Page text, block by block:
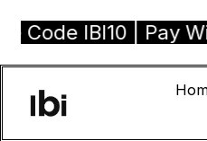
IBI10 | Pay With